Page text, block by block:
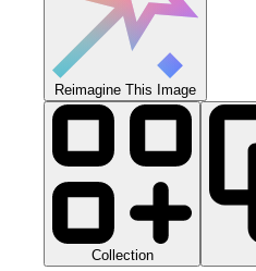
Reimagine This Image
Collection